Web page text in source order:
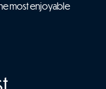
most enjoyable